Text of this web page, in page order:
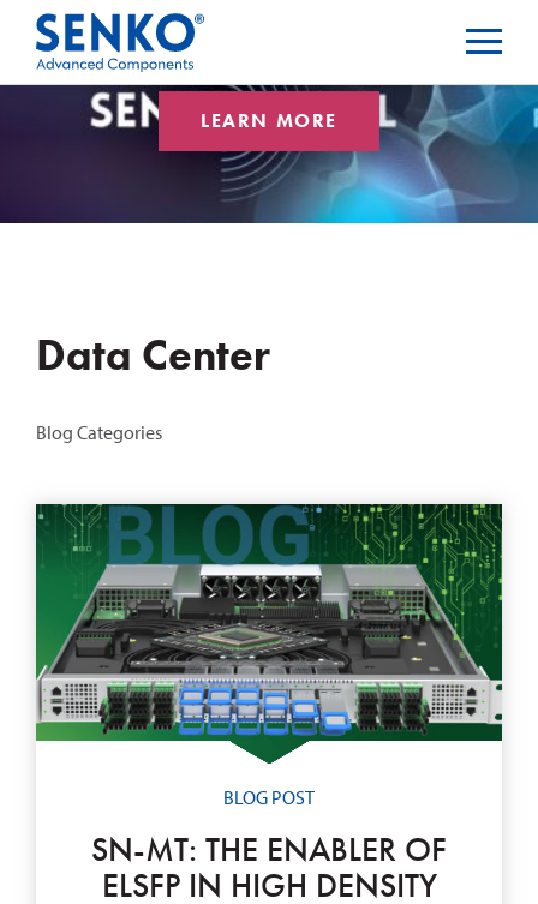
LEARN MORE
Data Center
Blog Categories
BLOG POST
SN-MT: THE ENABLER OF
ELSFP IN HIGH DENSITY